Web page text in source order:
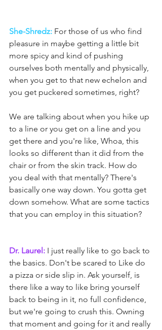
She-Shredz: For those of us who find
pleasure in maybe getting a little bit
more spicy and kind of pushing
ourselves both mentally and physically,
when you get to that new echelon and
you get puckered sometimes, right?
We are talking about when you hike up
to a line or you get on a line and you
get there and you're like, Whoa, this
looks so different than it did from the
chair or from the skin track. How do
you deal with that mentally? There's
basically one way down. You gotta get
down somehow. What are some tactics
that you can employ in this situation?
Dr. Laurel: I just really like to go back to
the basics. Don't be scared to Like do
a pizza or side slip in. Ask yourself, is
there like a way to like bring yourself
back to being in it, no full confidence,
but we're going to crush this. Owning
that moment and going for it and really